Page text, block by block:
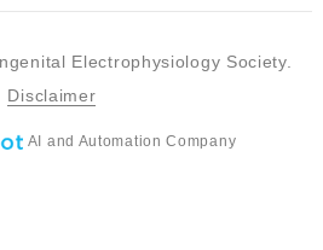
Electrophysiology Society.
Disclaimer
AI and Automation Company